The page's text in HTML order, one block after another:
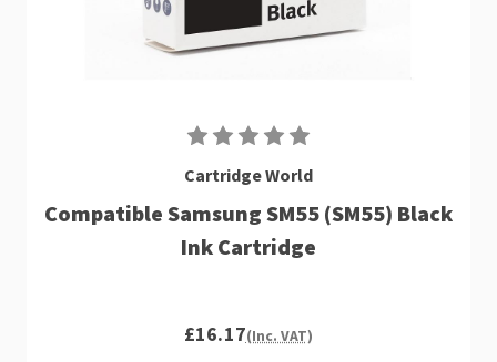
Cartridge World
Compatible Samsung SM55 (SM55) Black
Ink Cartridge
£16.17(Inc. VAT)